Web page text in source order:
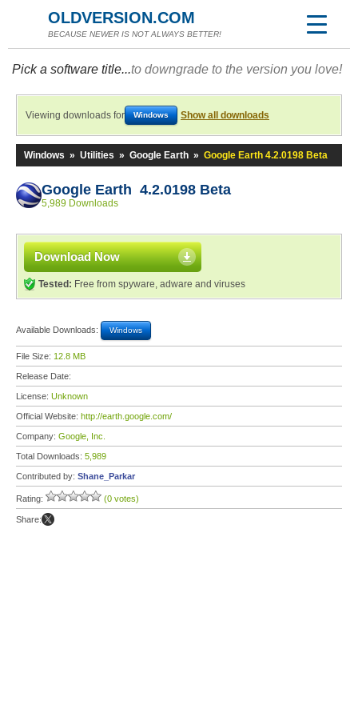
OLDVERSION.COM
BECAUSE NEWER IS NOT ALWAYS BETTER!
Pick a software title...to downgrade to the version you love!
Viewing downloads for Windows Show all downloads
Windows » Utilities » Google Earth » Google Earth 4.2.0198 Beta
Google Earth 4.2.0198 Beta
5,989 Downloads
Download Now
Tested: Free from spyware, adware and viruses
Available Downloads: Windows
File Size: 12.8 MB
Release Date:
License: Unknown
Official Website: http://earth.google.com/
Company: Google, Inc.
Total Downloads: 5,989
Contributed by: Shane_Parkar
Rating: (0 votes)
Share: